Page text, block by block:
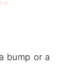
bump or a